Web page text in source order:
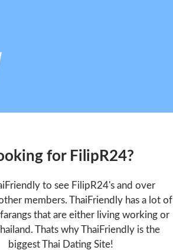
for FilipR24?
to see FilipR24's and over
members. ThaiFriendly has a lot of
that are either living working or
Thats why ThaiFriendly is the
biggest Thai Dating Site!